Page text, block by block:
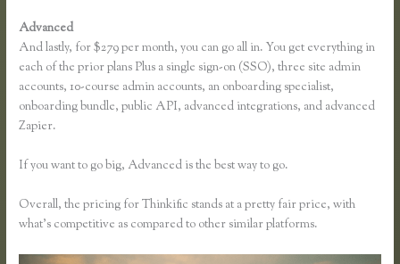
Advanced
And lastly, for $279 per month, you can go all in. You get everything in
each of the prior plans Plus a single sign-on (SSO), three site admin
accounts, 10-course admin accounts, an onboarding specialist,
onboarding bundle, public API, advanced integrations, and advanced
Zapier.
If you want to go big, Advanced is the best way to go.
Overall, the pricing for Thinkific stands at a pretty fair price, with
what’s competitive as compared to other similar platforms.